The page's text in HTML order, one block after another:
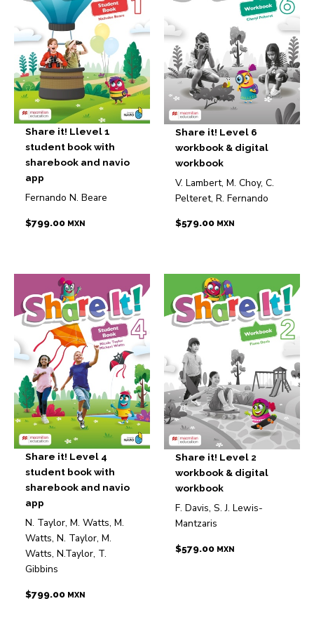
Share it! Llevel 1
student book with
sharebook and navio
app
Fernando N. Beare
$799.00 MXN
Share it! Level 6
workbook & digital
workbook
V. Lambert, M. Choy, C.
Pelteret, R. Fernando
$579.00 MXN
Share it! Level 4
student book with
sharebook and navio
app
N. Taylor, M. Watts, M.
Watts, N. Taylor, M.
Watts, N.Taylor, T.
Gibbins
$799.00 MXN
Share it! Level 2
workbook & digital
workbook
F. Davis, S. J. Lewis-
Mantzaris
$579.00 MXN